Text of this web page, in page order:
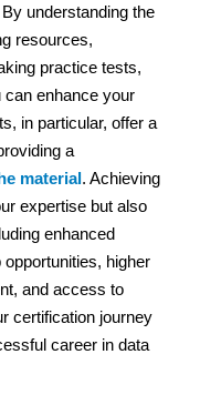
understanding the
resources,
practice tests,
can enhance your
in particular, offer a
a
material. Achieving
expertise but also
enhanced
higher
and access to
certification journey
career in data